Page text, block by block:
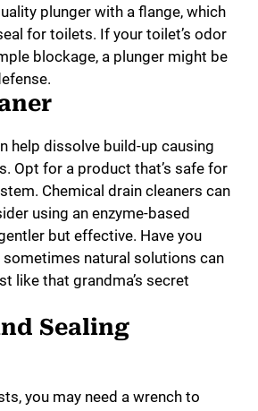
plunger with a flange, which
for toilets. If your toilet’s odor
blockage, a plunger might be
help dissolve build-up causing
Opt for a product that’s safe for
Chemical drain cleaners can
using an enzyme-based
but effective. Have you
natural solutions can
like that grandma’s secret
Sealing
you may need a wrench to